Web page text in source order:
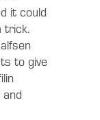
it could
trick.
to give